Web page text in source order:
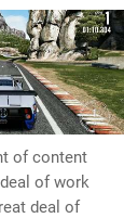
of content
of work
deal of